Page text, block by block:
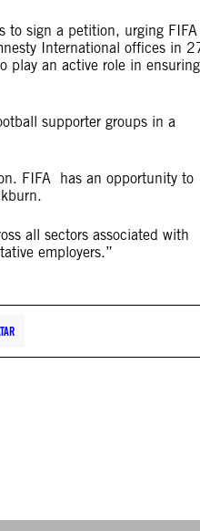
to sign a petition, urging FIFA
International offices in
play an active role in ensuring
supporter groups in a
FIFA has an opportunity to
all sectors associated with
employers.”